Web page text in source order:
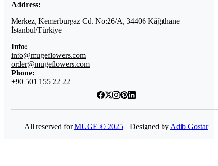
Address:
Merkez, Kemerburgaz Cd. No:26/A, 34406 Kâğıthane
İstanbul/Türkiye
Info:
info@mugeflowers.com
order@mugeflowers.com
Phone:
+90 501 155 22 22
All reserved forMUGE © 2025 || Designed by Adib Gostar